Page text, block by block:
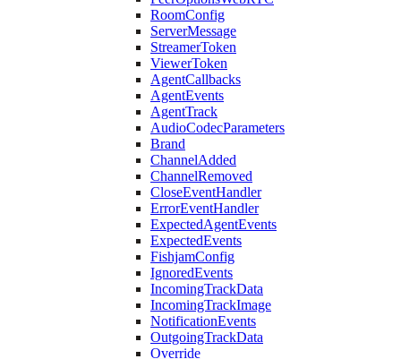
RoomConfig
ServerMessage
StreamerToken
ViewerToken
AgentCallbacks
AgentEvents
AgentTrack
AudioCodecParameters
Brand
ChannelAdded
ChannelRemoved
CloseEventHandler
ErrorEventHandler
ExpectedAgentEvents
ExpectedEvents
FishjamConfig
IgnoredEvents
IncomingTrackData
IncomingTrackImage
NotificationEvents
OutgoingTrackData
Override